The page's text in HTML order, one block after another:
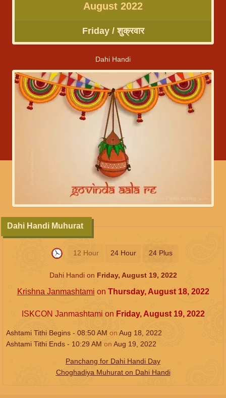
August 2022
Friday / शुक्रवार
Dahi Handi
12 Hour 24 Hour 24 Plus
Dahi Handi Muhurat
Dahi Handi on Friday, August 19, 2022
Krishna Janmashtami on Thursday, August 18, 2022
ISKCON Janmashtami on Friday, August 19, 2022
Ashtami Tithi Begins - 08:50AM on Aug 18, 2022
Ashtami Tithi Ends - 10:29 AM on Aug 19, 2022
Panchang for Dahi Handi Day
Choghadiya Muhurat on Dahi Handi